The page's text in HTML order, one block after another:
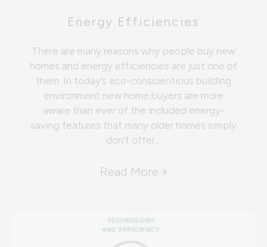
Energy Efficiencies
There are many reasons why people buy new
homes and energy efficiencies are just one of
them. In today’s eco-conscientious building
environment new home buyers are more
aware than ever of the included energy-
saving features that many older homes simply
don’t offer…
Read More »